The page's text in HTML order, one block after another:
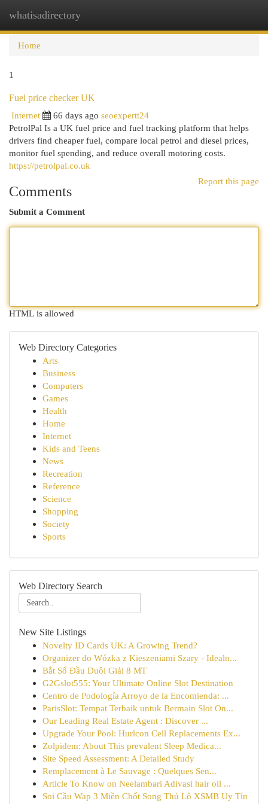
whatisadirectory
Home
1
Fuel price checker UK
Internet
66 days ago seoexpertt24
PetrolPal Is a UK fuel price and fuel tracking platform that helps
drivers find cheaper fuel, compare local petrol and diesel prices,
monitor fuel spending, and reduce overall motoring costs.
https://petrolpal.co.uk
Report this page
Comments
Submit a Comment
HTML is allowed
Web Directory Categories
Arts
Business
Computers
Games
Health
Home
Internet
Kids and Teens
News
Recreation
Reference
Science
Shopping
Society
Sports
Web Directory Search
New Site Listings
Novelty ID Cards UK: A Growing Trend?
Organizer do Wózka z Kieszeniami Szary - Idealn...
Bắt Sổ Đầu Duôi Giải 8 MT
G2Gslot555: Your Ultimate Online Slot Destination
Centro de Podología Arroyo de la Encomienda: ...
ParisSlot: Tempat Terbaik untuk Bermain Slot On...
Our Leading Real Estate Agent : Discover ...
Upgrade Your Pool: Hurlcon Cell Replacements Ex...
Zolpidem: About This prevalent Sleep Medica...
Site Speed Assessment: A Detailed Study
Remplacement à Le Sauvage : Quelques Sen...
Article To Know on Neelambari Adivasi hair oil ...
Soi Cầu Wap 3 Miền Chốt Song Thủ Lô XSMB Uy Tín